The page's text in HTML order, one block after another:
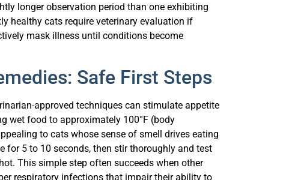
longer observation period than one exhibiting
healthy cats require veterinary evaluation if
mask illness until conditions become
Safe First Steps
approved techniques can stimulate appetite
wet food to approximately 100°F (body
to cats whose sense of smell drives eating
for 5 to 10 seconds, then stir thoroughly and test
This simple step often succeeds when other
respiratory infections that impair their ability to